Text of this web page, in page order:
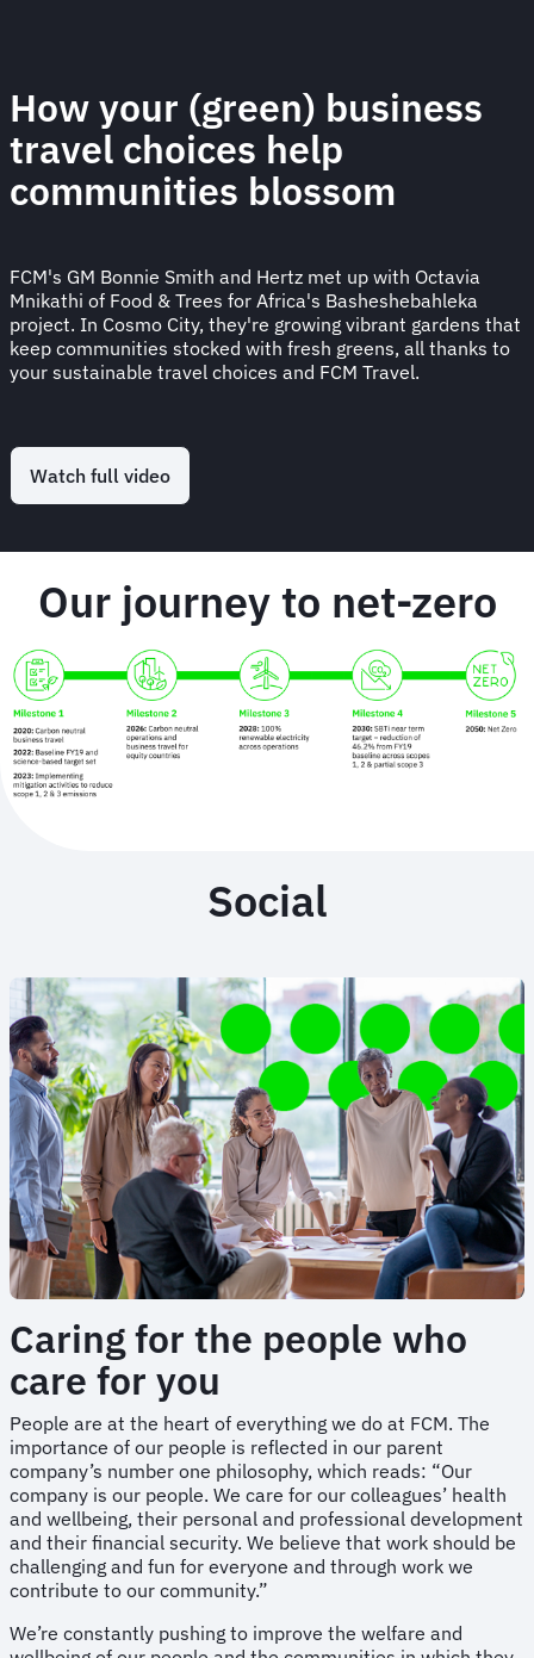
How your (green) business
travel choices help
communities blossom
FCM's GM Bonnie Smith and Hertz met up with Octavia
Mnikathi of Food & Trees for Africa's Basheshebahleka
project. In Cosmo City, they're growing vibrant gardens that
keep communities stocked with fresh greens, all thanks to
your sustainable travel choices and FCM Travel.
Watch full video
Our journey to net-zero
Social
Caring for the people who
care for you
People are at the heart of everything we do at FCM. The
importance of our people is reflected in our parent
company’s number one philosophy, which reads: “Our
company is our people. We care for our colleagues’ health
and wellbeing, their personal and professional development
and their financial security. We believe that work should be
challenging and fun for everyone and through work we
contribute to our community.”
We’re constantly pushing to improve the welfare and